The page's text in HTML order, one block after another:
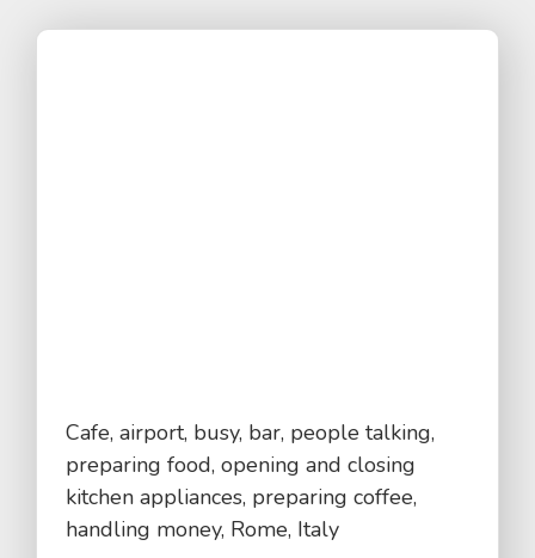
Cafe, airport, busy, bar, people talking,
preparing food, opening and closing
kitchen appliances, preparing coffee,
handling money, Rome, Italy